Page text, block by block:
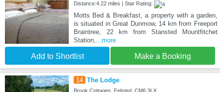
Distance:4.22 miles | Star Rating:
Motts Bed & Breakfast, a property with a garden,
is situated in Great Dunmow, 14 km from Freeport
Braintree, 22 km from Stansted Mountfitchet
Station,
...more
Add to Shortlist Make a Booking
14 The Lodge
Brook Cottages, Felsted, CM6 3LX